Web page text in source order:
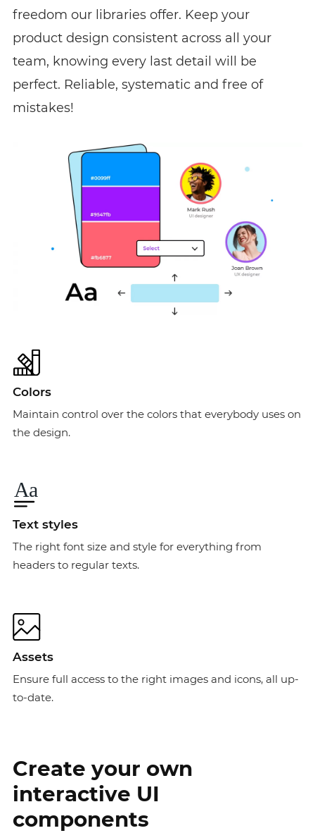
freedom our libraries offer. Keep your
product design consistent across all your
team, knowing every last detail will be
perfect. Reliable, systematic and free of
mistakes!
Colors
Maintain control over the colors that everybody uses on
the design.
Text styles
The right font size and style for everything from
headers to regular texts.
Assets
Ensure full access to the right images and icons, all up-
to-date.
Create your own
interactive UI
components